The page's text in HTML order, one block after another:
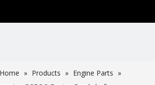
Home » Products » Engine Parts »